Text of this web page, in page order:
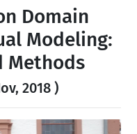
Domain
Modeling:
Methods
2018 )